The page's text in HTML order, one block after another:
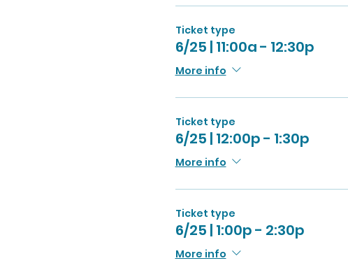
Ticket type
6/25 | 11:00a - 12:30p
More info
Ticket type
6/25 | 12:00p - 1:30p
More info
Ticket type
6/25 | 1:00p - 2:30p
More info